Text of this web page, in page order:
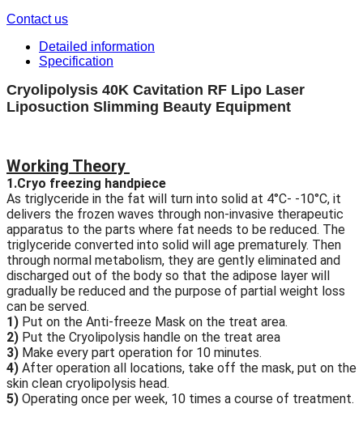
Contact us
Detailed information
Specification
Cryolipolysis 40K Cavitation RF Lipo Laser
Liposuction Slimming Beauty Equipment
Working Theory
1.Cryo freezing handpiece
As triglyceride in the fat will turn into solid at 4°C- -10°C, it
delivers the frozen waves through non-invasive therapeutic
apparatus to the parts where fat needs to be reduced. The
triglyceride converted into solid will age prematurely. Then
through normal metabolism, they are gently eliminated and
discharged out of the body so that the adipose layer will
gradually be reduced and the purpose of partial weight loss
can be served.
1) Put on the Anti-freeze Mask on the treat area.
2) Put the Cryolipolysis handle on the treat area
3) Make every part operation for 10 minutes.
4) After operation all locations, take off the mask, put on the
skin clean cryolipolysis head.
5) Operating once per week, 10 times a course of treatment.